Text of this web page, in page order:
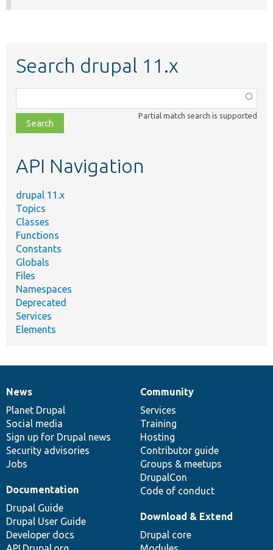
Search drupal 11.x
class,
file,
topic,
Partial match search is supported
API Navigation
drupal 11.x
Topics
Classes
Functions
Constants
Globals
Files
Namespaces
Deprecated
Services
Elements
News
items
News
Planet Drupal
Social media
Sign up for Drupal news
Security advisories
Jobs
Our
community
Community
Services
Training
Hosting
Contributor guide
Groups & meetups
DrupalCon
Code of conduct
Documentation
Documentation
Drupal Guide
Drupal User Guide
Developer docs
Drupal
code
base
Download & Extend
Drupal core
Governance
of
community